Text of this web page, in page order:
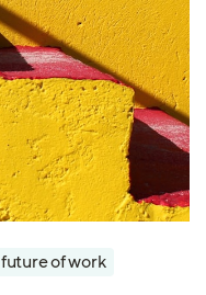
future of work